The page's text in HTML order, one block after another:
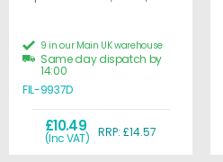
£10.49
(Inc VAT) RRP: £14.57
9 in our Main UK warehouse
Same day dispatch by
14:00
FIL-9937D